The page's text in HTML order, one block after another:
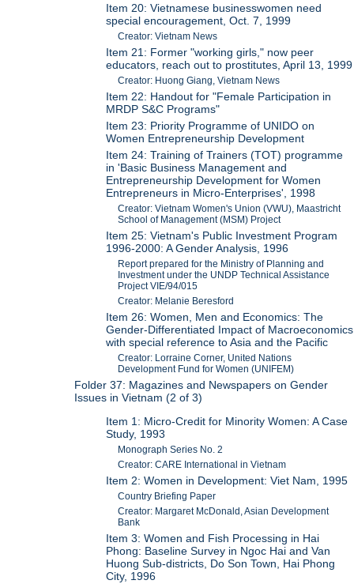
Item 20: Vietnamese businesswomen need
special encouragement, Oct. 7, 1999
Creator: Vietnam News
Item 21: Former "working girls," now peer
educators, reach out to prostitutes, April 13, 1999
Creator: Huong Giang, Vietnam News
Item 22: Handout for "Female Participation in
MRDP S&C Programs"
Item 23: Priority Programme of UNIDO on
Women Entrepreneurship Development
Item 24: Training of Trainers (TOT) programme
in 'Basic Business Management and
Entrepreneurship Development for Women
Entrepreneurs in Micro-Enterprises', 1998
Creator: Vietnam Women's Union (VWU), Maastricht
School of Management (MSM) Project
Item 25: Vietnam's Public Investment Program
1996-2000: A Gender Analysis, 1996
Report prepared for the Ministry of Planning and
Investment under the UNDP Technical Assistance
Project VIE/94/015
Creator: Melanie Beresford
Item 26: Women, Men and Economics: The
Gender-Differentiated Impact of Macroeconomics
with special reference to Asia and the Pacific
Creator: Lorraine Corner, United Nations
Development Fund for Women (UNIFEM)
Folder 37: Magazines and Newspapers on Gender
Issues in Vietnam (2 of 3)
Item 1: Micro-Credit for Minority Women: A Case
Study, 1993
Monograph Series No. 2
Creator: CARE International in Vietnam
Item 2: Women in Development: Viet Nam, 1995
Country Briefing Paper
Creator: Margaret McDonald, Asian Development
Bank
Item 3: Women and Fish Processing in Hai
Phong: Baseline Survey in Ngoc Hai and Van
Huong Sub-districts, Do Son Town, Hai Phong
City, 1996